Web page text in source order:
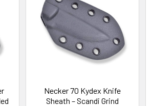
Necker 70 Kydex Knife
Sheath – Scandi Grind